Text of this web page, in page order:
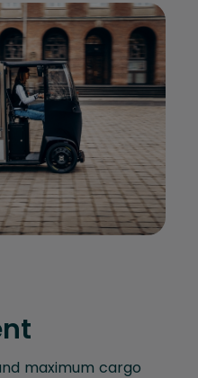
maximum cargo